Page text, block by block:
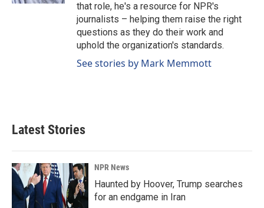
that role, he's a resource for NPR's
journalists – helping them raise the right
questions as they do their work and
uphold the organization's standards.
See stories by Mark Memmott
Latest Stories
NPR News
Haunted by Hoover, Trump searches
for an endgame in Iran